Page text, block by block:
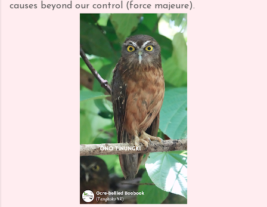
causes beyond our control (force majeure).